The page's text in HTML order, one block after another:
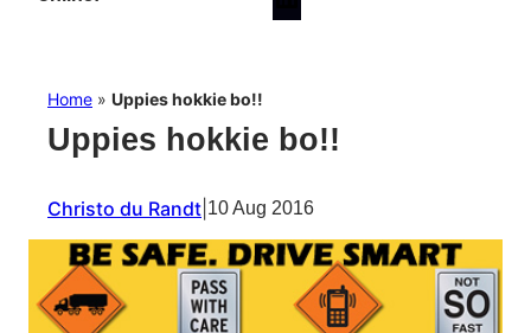
Home » Uppies hokkie bo!!
Uppies hokkie bo!!
Christo du Randt 10 Aug 2016